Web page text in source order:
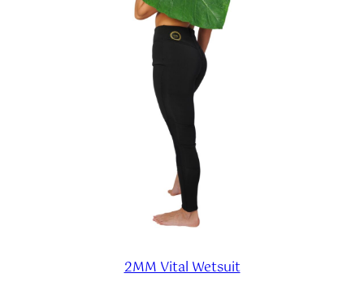
2MM Vital Wetsuit